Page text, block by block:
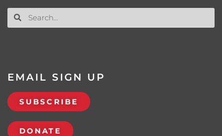
EMAIL SIGN UP
SUBSCRIBE
DONATE